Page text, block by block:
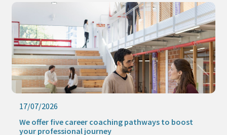
17/07/2026
We offer five career coaching pathways to boost
your professional journey